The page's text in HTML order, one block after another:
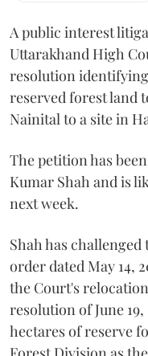
A public interest
Uttarakhand High
resolution
reserved forest land
Nainital to a site in
The petition has
Kumar Shah and is
next week.
Shah has
order dated May 14,
the Court's
resolution of June
hectares of reserve